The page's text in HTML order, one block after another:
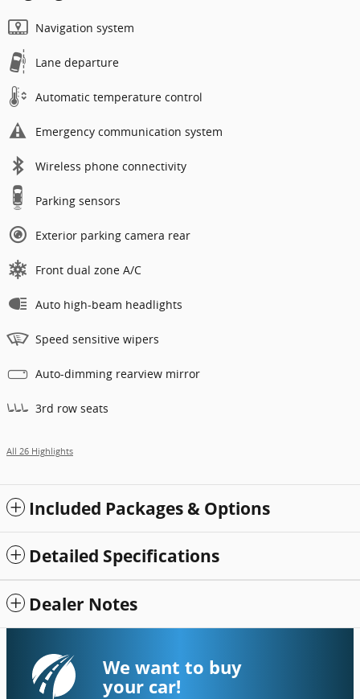
Navigation system
Lane departure
Automatic temperature control
Emergency communication system
Wireless phone connectivity
Parking sensors
Exterior parking camera rear
Front dual zone A/C
Auto high-beam headlights
Speed sensitive wipers
Auto-dimming rearview mirror
3rd row seats
All 26 Highlights
Included Packages & Options
Detailed Specifications
Dealer Notes
We want to buy
your car!